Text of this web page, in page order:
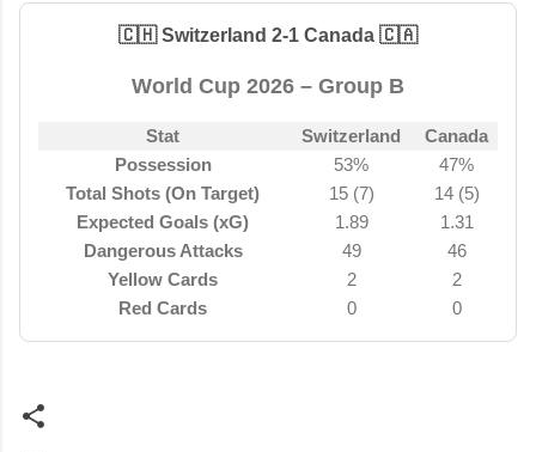
🇨🇭 Switzerland 2-1 Canada 🇨🇦
World Cup 2026 – Group B
Stat Switzerland
Canada
Possession
53%
47%
Total Shots (On Target)
15 (7)
14 (5)
Expected Goals (xG)
1.89
1.31
Dangerous Attacks
49
46
Yellow Cards
2
2
Red Cards
0 0